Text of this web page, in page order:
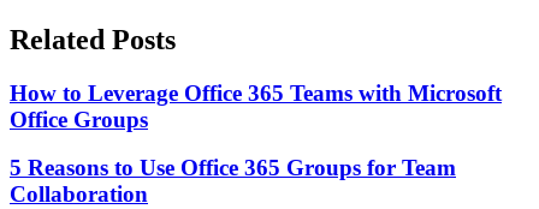
Related Posts
How to Leverage Office 365 Teams with Microsoft
Office Groups
5 Reasons to Use Office 365 Groups for Team
Collaboration